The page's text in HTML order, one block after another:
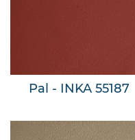
Pal - INKA 55187